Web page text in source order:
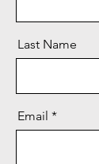
Last Name
Email